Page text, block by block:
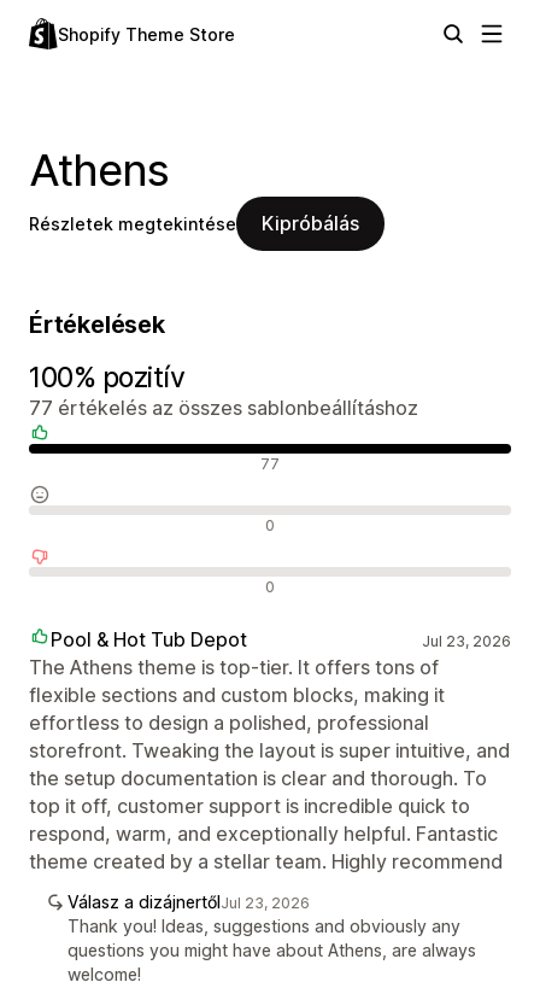
Shopify Theme Store
Athens
Részletek megtekintése Kipróbálás
Értékelések
100% pozitív
77 értékelés az összes sablonbeállításhoz
77
0
0
Pool & Hot Tub Depot Jul 23, 2026
The Athens theme is top-tier. It offers tons of
flexible sections and custom blocks, making it
effortless to design a polished, professional
storefront. Tweaking the layout is super intuitive, and
the setup documentation is clear and thorough. To
top it off, customer support is incredible quick to
respond, warm, and exceptionally helpful. Fantastic
theme created by a stellar team. Highly recommend
Válasz a dizájnertőlJul 23, 2026
Thank you! Ideas, suggestions and obviously any
questions you might have about Athens, are always
welcome!